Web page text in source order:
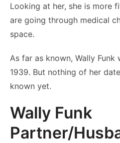
Looking at her, she is more
are going through medical
space.
As far as known, Wally
1939. But nothing of her
known yet.
Wally Funk
Partner/